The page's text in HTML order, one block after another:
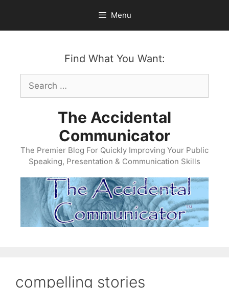
content
Menu
Find What You Want:
Search
for:
The Accidental
Communicator
The Premier Blog For Quickly Improving Your Public
Speaking, Presentation & Communication Skills
compelling stories